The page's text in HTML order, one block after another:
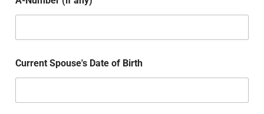
Current Spouse's Date of Birth